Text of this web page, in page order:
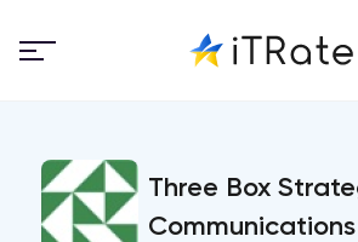
Three Box
Communications